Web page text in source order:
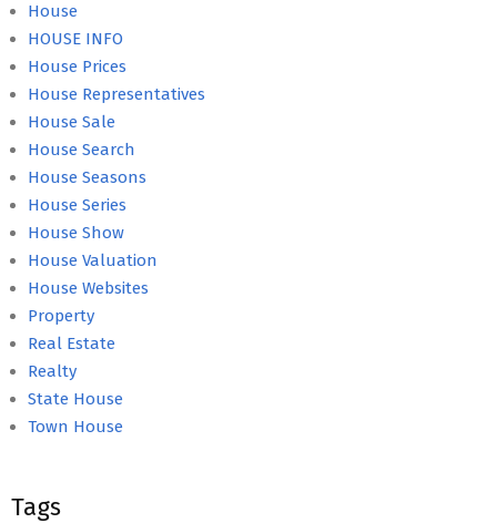
House
HOUSE INFO
House Prices
House Representatives
House Sale
House Search
House Seasons
House Series
House Show
House Valuation
House Websites
Property
Real Estate
Realty
State House
Town House
Tags